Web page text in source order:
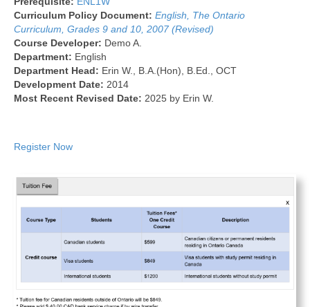
Curriculum Policy Document: English, The Ontario
Curriculum, Grades 9 and 10, 2007 (Revised)
Course Developer: Demo A.
Department: English
Department Head: Erin W., B.A.(Hon), B.Ed., OCT
Development Date: 2014
Most Recent Revised Date: 2025 by Erin W.
Register Now